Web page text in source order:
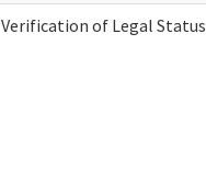
Verification of Legal Status